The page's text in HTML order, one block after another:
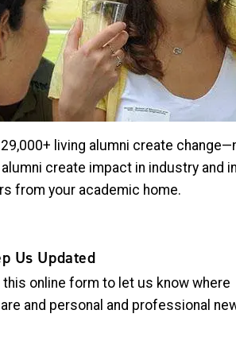
living alumni create
alumni create impact in industry
from your academic home.
Us Updated
this online form to let us know where
and personal and professional